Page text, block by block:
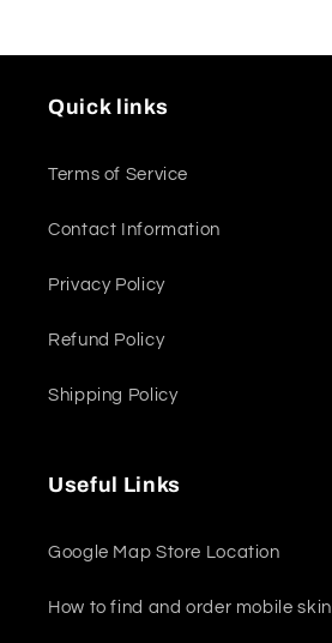
Quick links
Terms of Service
Contact Information
Privacy Policy
Refund Policy
Shipping Policy
Useful Links
Google Map Store Location
How to find and order mobile skin